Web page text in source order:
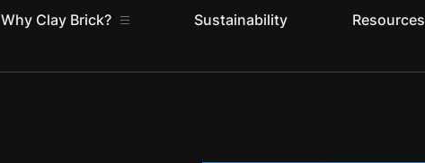
Why Clay Brick? Sustainability Resources